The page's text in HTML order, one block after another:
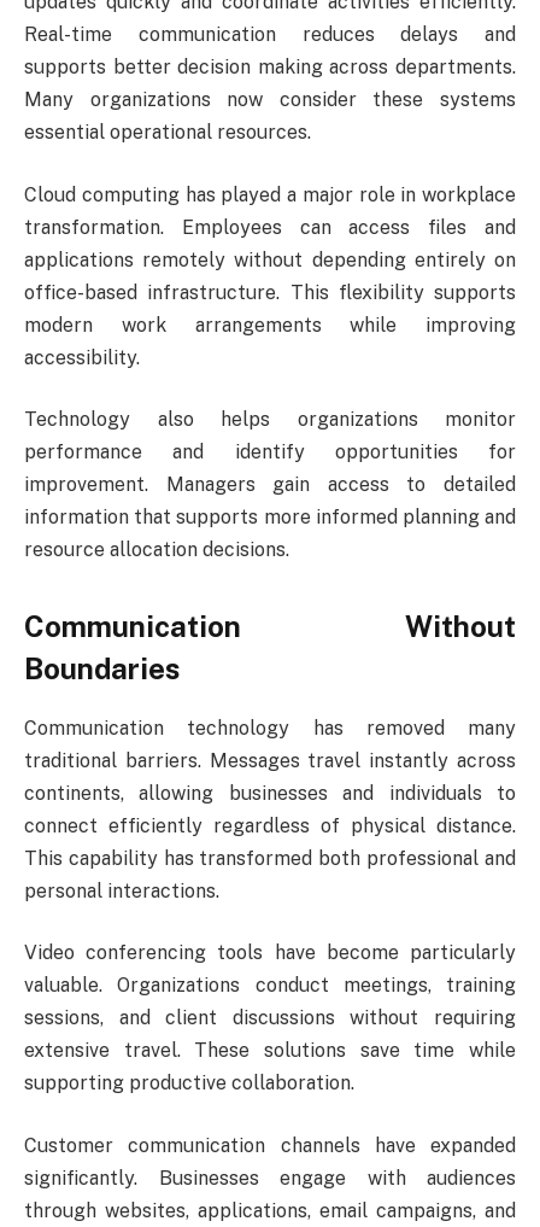
Real-time communication reduces delays and
supports better decision making across departments.
Many organizations now consider these systems
essential operational resources.
Cloud computing has played a major role in workplace
transformation. Employees can access files and
applications remotely without depending entirely on
office-based infrastructure. This flexibility supports
modern work arrangements while improving
accessibility.
Technology also helps organizations monitor
performance and identify opportunities for
improvement. Managers gain access to detailed
information that supports more informed planning and
resource allocation decisions.
Communication Without
Boundaries
Communication technology has removed many
traditional barriers. Messages travel instantly across
continents, allowing businesses and individuals to
connect efficiently regardless of physical distance.
This capability has transformed both professional and
personal interactions.
Video conferencing tools have become particularly
valuable. Organizations conduct meetings, training
sessions, and client discussions without requiring
extensive travel. These solutions save time while
supporting productive collaboration.
Customer communication channels have expanded
significantly. Businesses engage with audiences
through websites, applications, email campaigns, and